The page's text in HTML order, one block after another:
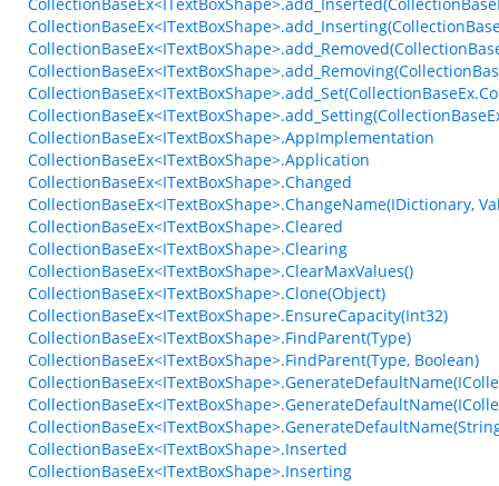
CollectionBaseEx<ITextBoxShape>.AppImplementation
CollectionBaseEx<ITextBoxShape>.Application
CollectionBaseEx<ITextBoxShape>.Changed
CollectionBaseEx<ITextBoxShape>.ChangeName(IDictionary,
CollectionBaseEx<ITextBoxShape>.Cleared
CollectionBaseEx<ITextBoxShape>.Clearing
CollectionBaseEx<ITextBoxShape>.ClearMaxValues()
CollectionBaseEx<ITextBoxShape>.Clone(Object)
CollectionBaseEx<ITextBoxShape>.EnsureCapacity(Int32)
CollectionBaseEx<ITextBoxShape>.FindParent(Type)
CollectionBaseEx<ITextBoxShape>.FindParent(Type, Boolean)
CollectionBaseEx<ITextBoxShape>.Inserted
CollectionBaseEx<ITextBoxShape>.Inserting